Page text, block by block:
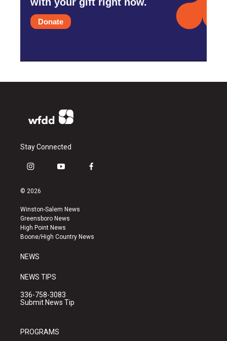
Donate
Stay Connected
i
s
a
g
r
a
y
u
b
e
f
k
© 2026
Winston-Salem News
Greensboro News
High Point News
Boone/High Country News
NEWS
NEWS TIPS
336-758-3083
Submit News Tip
PROGRAMS